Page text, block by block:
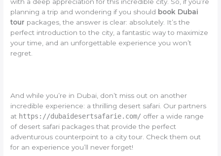
with a deep appreciation for this incredible city. So, if you’re
planning a trip and wondering if you should book Dubai
tour packages, the answer is clear: absolutely. It’s the
perfect introduction to the city, a fantastic way to maximize
your time, and an unforgettable experience you won’t
regret.
And while you’re in Dubai, don’t miss out on another
incredible experience: a thrilling desert safari. Our partners
at https://dubaidesertsafarie.com/ offer a wide range
of desert safari packages that provide the perfect
adventurous counterpoint to a city tour. Check them out
for an experience you’ll never forget!